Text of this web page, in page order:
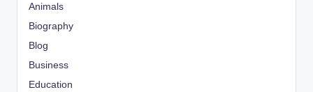
Animals
Biography
Blog
Business
Education